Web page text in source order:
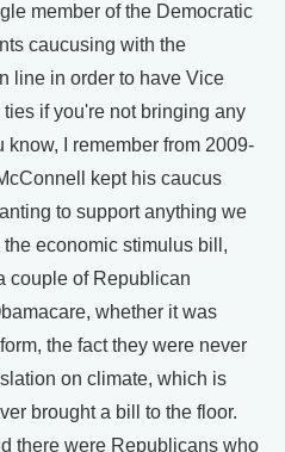
member of the Democratic
caucusing with the
line in order to have Vice
if you're not bringing any
I remember from 2009-
kept his caucus
to support anything we
economic stimulus bill,
couple of Republican
whether it was
the fact they were never
on climate, which is
brought a bill to the floor.
there were Republicans who